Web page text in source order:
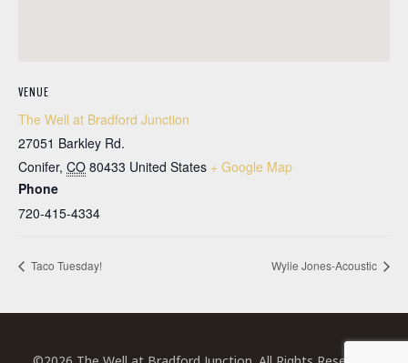
VENUE
The Well at Bradford Junction
27051 Barkley Rd.
Conifer, CO 80433 United States + Google Map
Phone
720-415-4334
Taco Tuesday! Wylie Jones-Acoustic